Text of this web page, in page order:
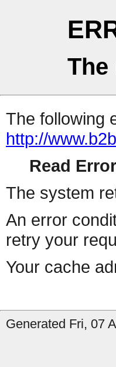
The
The following
http://
Read Error
The system
An error
retry your
Your cache
Generated Fri, 07